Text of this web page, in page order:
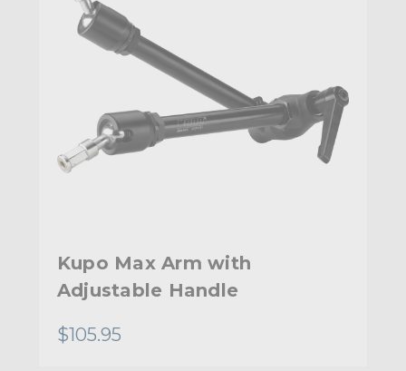
Kupo Max Arm with
Adjustable Handle
$105.95